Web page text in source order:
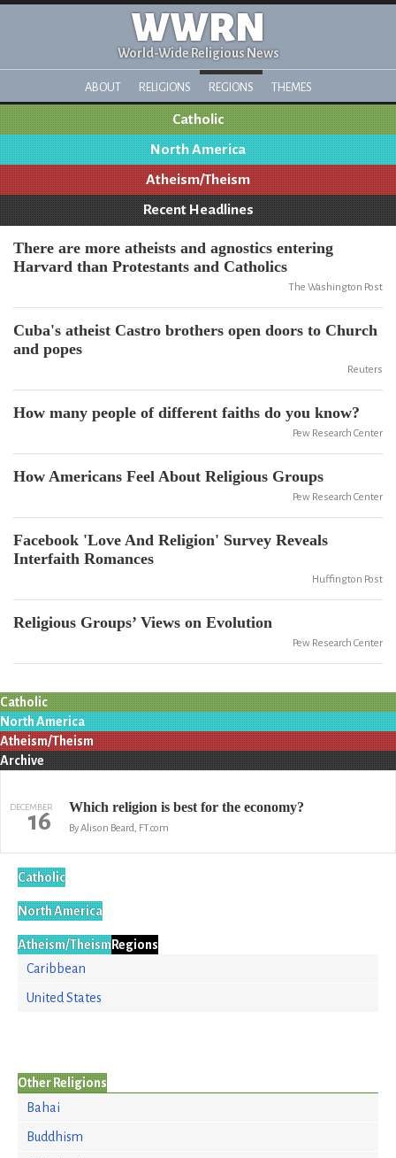
WWRN
World-Wide Religious News
ABOUT RELIGIONS REGIONS THEMES
Catholic
North America
Atheism/Theism
Recent Headlines
There are more atheists and agnostics entering
Harvard than Protestants and Catholics
The Washington Post
Cuba's atheist Castro brothers open doors to Church
and popes
Reuters
How many people of different faiths do you know?
Pew Research Center
How Americans Feel About Religious Groups
Pew Research Center
Facebook 'Love And Religion' Survey Reveals
Interfaith Romances
Huffington Post
Religious Groups’ Views on Evolution
Pew Research Center
Catholic
North America
Atheism/Theism
Archive
DECEMBER
16 Which religion is best for the economy?
By Alison Beard, FT.com
Catholic
North America
Atheism/Theism Regions
Caribbean
United States
Other Religions
Bahai
Buddhism